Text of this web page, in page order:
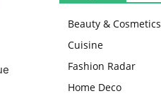
Beauty & Cosmetics
Cuisine
Fashion Radar
Home Deco